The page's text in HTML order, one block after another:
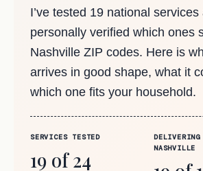
I’ve tested 19 national services
personally verified which ones
Nashville ZIP codes. Here is
arrives in good shape, what it
which one fits your household.
SERVICES TESTED
19 of 24
DELIVERING
NASHVILLE